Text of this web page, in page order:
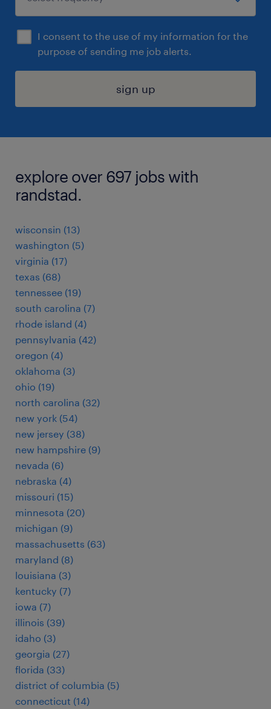
I consent to the use of my information for the
purpose of sending me job alerts.
sign up
explore over 697 jobs with
randstad.
wisconsin (13)
washington (5)
virginia (17)
texas (68)
tennessee (19)
south carolina (7)
rhode island (4)
pennsylvania (42)
oregon (4)
oklahoma (3)
ohio (19)
north carolina (32)
new york (54)
new jersey (38)
new hampshire (9)
nevada (6)
nebraska (4)
missouri (15)
minnesota (20)
michigan (9)
massachusetts (63)
maryland (8)
louisiana (3)
kentucky (7)
iowa (7)
illinois (39)
idaho (3)
georgia (27)
florida (33)
district of columbia (5)
connecticut (14)